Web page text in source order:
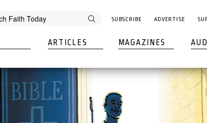
SUBSCRIBE ADVERTISE
ARTICLES MAGAZINES